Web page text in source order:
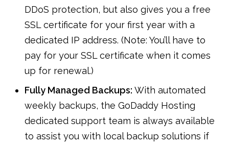
DDoS protection, but also gives you a free
SSL certificate for your first year with a
dedicated IP address. (Note: You’ll have to
pay for your SSL certificate when it comes
up for renewal.)
Fully Managed Backups: With automated
weekly backups, the GoDaddy Hosting
dedicated support team is always available
to assist you with local backup solutions if